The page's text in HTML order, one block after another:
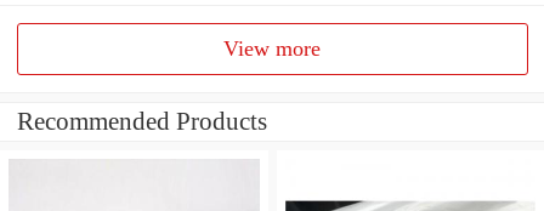
View more
Recommended Products